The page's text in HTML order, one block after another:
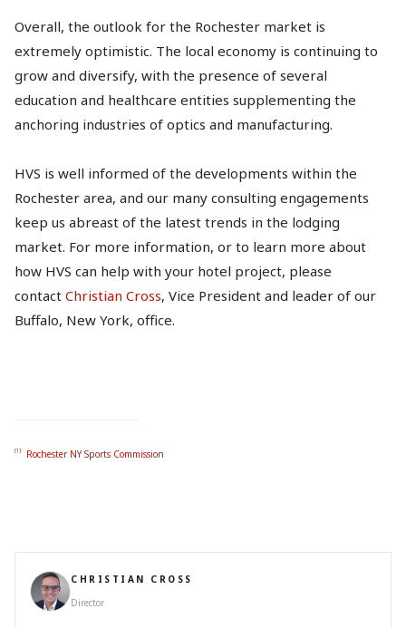
Overall, the outlook for the Rochester market is
extremely optimistic. The local economy is continuing to
grow and diversify, with the presence of several
education and healthcare entities supplementing the
anchoring industries of optics and manufacturing.
HVS is well informed of the developments within the
Rochester area, and our many consulting engagements
keep us abreast of the latest trends in the lodging
market. For more information, or to learn more about
how HVS can help with your hotel project, please
contact Christian Cross, Vice President and leader of our
Buffalo, New York, office.
[1] Rochester NY Sports Commission
CHRISTIAN CROSS
Director